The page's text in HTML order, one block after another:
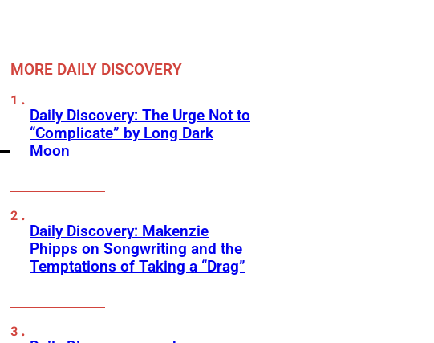
MORE DAILY DISCOVERY
Daily Discovery: The Urge Not to
“Complicate” by Long Dark
Moon
Daily Discovery: Makenzie
Phipps on Songwriting and the
Temptations of Taking a “Drag”